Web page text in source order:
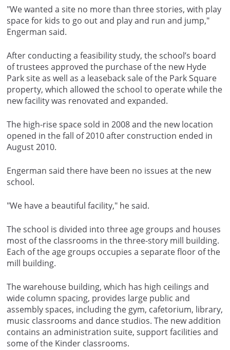
"We wanted a site no more than three stories, with play
space for kids to go out and play and run and jump,"
Engerman said.
After conducting a feasibility study, the school’s board
of trustees approved the purchase of the new Hyde
Park site as well as a leaseback sale of the Park Square
property, which allowed the school to operate while the
new facility was renovated and expanded.
The high-rise space sold in 2008 and the new location
opened in the fall of 2010 after construction ended in
August 2010.
Engerman said there have been no issues at the new
school.
"We have a beautiful facility," he said.
The school is divided into three age groups and houses
most of the classrooms in the three-story mill building.
Each of the age groups occupies a separate floor of the
mill building.
The warehouse building, which has high ceilings and
wide column spacing, provides large public and
assembly spaces, including the gym, cafetorium, library,
music classrooms and dance studios. The new addition
contains an administration suite, support facilities and
some of the Kinder classrooms.